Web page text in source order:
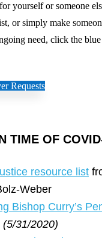
yourself or someone
or simply make
need, click the
Requests
TIME OF
resource list
Weber
Bishop Curry’s
(5/31/2020)